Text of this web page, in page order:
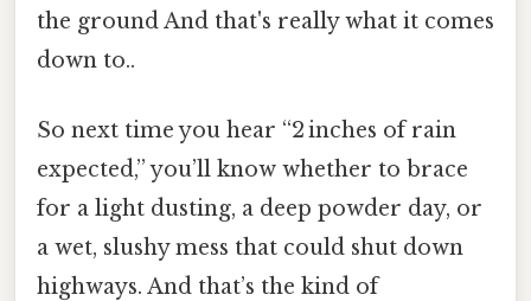
the ground And that's really what it comes
down to..
So next time you hear “2 inches of rain
expected,” you’ll know whether to brace
for a light dusting, a deep powder day, or
a wet, slushy mess that could shut down
highways. And that’s the kind of